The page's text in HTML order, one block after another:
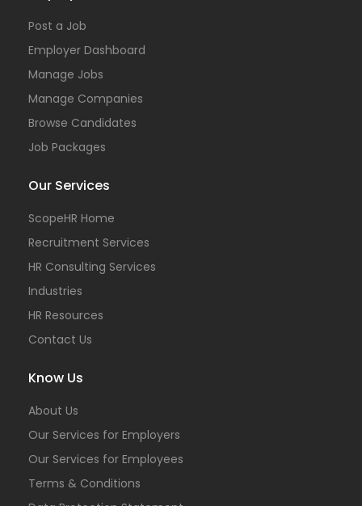
Post a Job
Employer Dashboard
Manage Jobs
Manage Companies
Browse Candidates
Job Packages
Our Services
ScopeHR Home
Recruitment Services
HR Consulting Services
Industries
HR Resources
Contact Us
Know Us
About Us
Our Services for Employers
Our Services for Employees
Terms & Conditions